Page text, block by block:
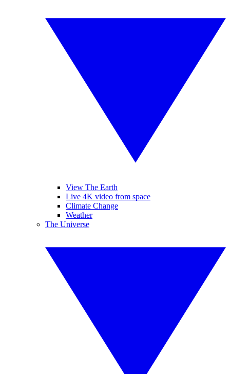
View The Earth
Live 4K video from space
Climate Change
Weather
The Universe